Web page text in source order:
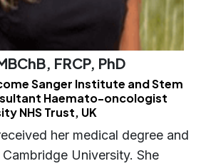
FRCP, PhD
Sanger Institute and Stem
Haemato-oncologist
NHS Trust, UK
her medical degree and
University. She